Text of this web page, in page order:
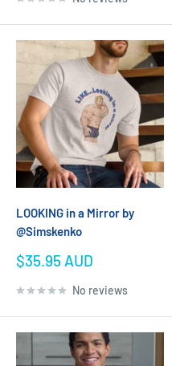
LOOKING in a Mirror by
@Simskenko
Sale
$35.95 AUD
No reviews